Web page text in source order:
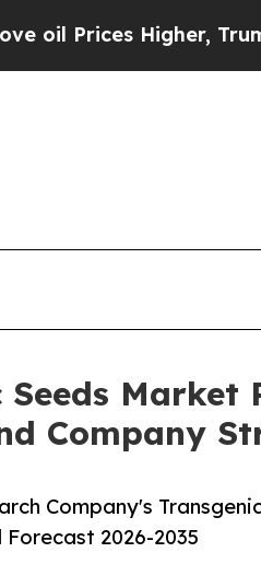
Higher, Trump Gave
Seeds
Company
Company's
Forecast 2026-2035